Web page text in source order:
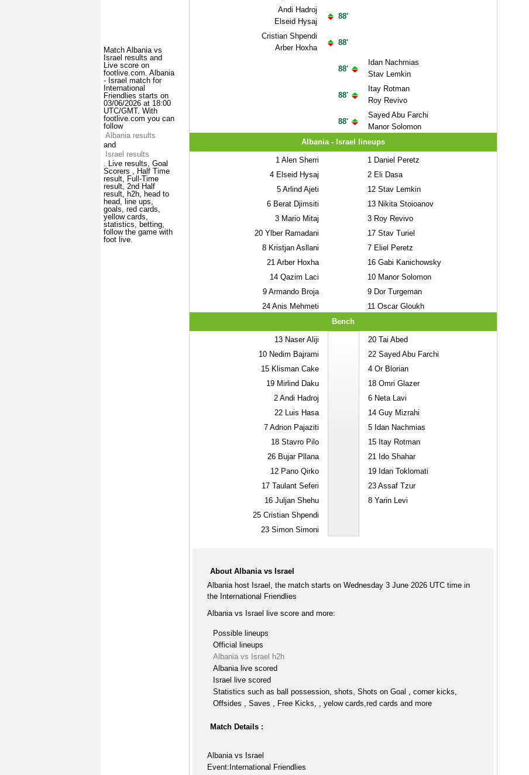
Match Albania vs
Israel results and
Live score on
footlive.com. Albania
- Israel match for
International
Friendlies starts on
03/06/2026 at 18:00
UTC/GMT. With
footlive.com you can
follow
Albania results
and
Israel results
. Live results, Goal
Scorers , Half Time
result, Full-Time
result, 2nd Half
result, h2h, head to
head, line ups,
goals, red cards,
yellow cards,
statistics, betting,
follow the game with
foot live.
Andi Hadroj
Elseid Hysaj
Cristian Shpendi
Arber Hoxha
88'
88'
88'
88'
88'
Idan Nachmias
Stav Lemkin
Itay Rotman
Roy Revivo
Sayed Abu Farchi
Manor Solomon
Albania - Israel lineups
1Alen Sherri
4Elseid Hysaj
5Arlind Ajeti
6Berat Djimsiti
3Mario Mitaj
20Ylber Ramadani
8Kristjan Asllani
21Arber Hoxha
14Qazim Laci
9Armando Broja
24Anis Mehmeti
1Daniel Peretz
2Eli Dasa
12Stav Lemkin
13Nikita Stoioanov
3Roy Revivo
17Stav Turiel
7Eliel Peretz
16Gabi Kanichowsky
10Manor Solomon
9Dor Turgeman
11Oscar Gloukh
Bench
13Naser Aliji
10Nedim Bajrami
15Klisman Cake
19Mirlind Daku
2Andi Hadroj
22Luis Hasa
7Adrion Pajaziti
18Stavro Pilo
26Bujar Pllana
12Pano Qirko
17Taulant Seferi
16Juljan Shehu
25Cristian Shpendi
23Simon Simoni
20Tai Abed
22Sayed Abu Farchi
4Or Blorian
18Omri Glazer
6Neta Lavi
14Guy Mizrahi
5Idan Nachmias
15Itay Rotman
21Ido Shahar
19Idan Toklomati
23Assaf Tzur
8Yarin Levi
About Albania vs Israel
Albania host Israel, the match starts on Wednesday 3 June 2026 UTC time in
the International Friendlies
Albania vs Israel live score and more:
Possible lineups
Official lineups
Albania vs Israel h2h
Albania live scored
Israel live scored
Statistics such as ball possession, shots, Shots on Goal , corner kicks,
Offsides , Saves , Free Kicks, , yelow cards,red cards and more
Match Details :
Albania vs Israel
Event:International Friendlies